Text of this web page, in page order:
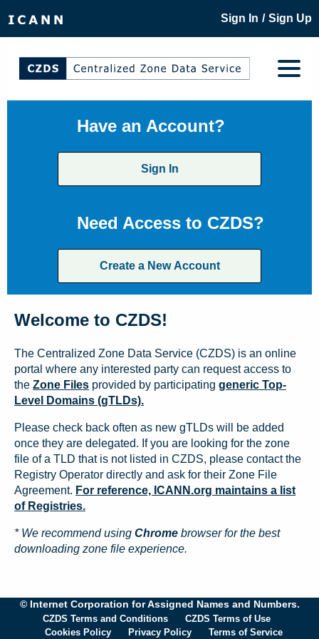
Sign In / Sign Up
Have an Account?
Sign In
Need Access to CZDS?
Create a New Account
Welcome to CZDS!
The Centralized Zone Data Service (CZDS) is an online
portal where any interested party can request access to
the Zone Files provided by participating generic Top-
Level Domains (gTLDs).
Please check back often as new gTLDs will be added
once they are delegated. If you are looking for the zone
file of a TLD that is not listed in CZDS, please contact the
Registry Operator directly and ask for their Zone File
Agreement. For reference, ICANN.org maintains a list
of Registries.
* We recommend using Chrome browser for the best
downloading zone file experience.
© Internet Corporation for Assigned Names and Numbers.
CZDS Terms and Conditions
CZDS Terms of Use
Cookies Policy
Privacy Policy Terms of Service